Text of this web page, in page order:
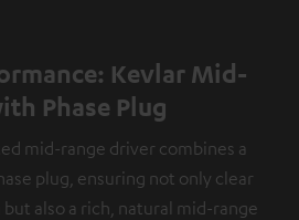
Kevlar Mid-
Phase Plug
mid-range driver combines a
plug, ensuring not only clear
also a rich, natural mid-range